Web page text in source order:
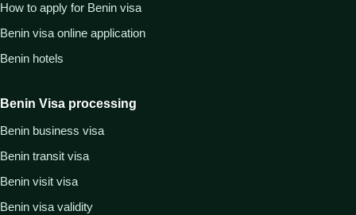
How to apply for Benin visa
Benin visa online application
Benin hotels
Benin Visa processing
Benin business visa
Benin transit visa
Benin visit visa
Benin visa validity